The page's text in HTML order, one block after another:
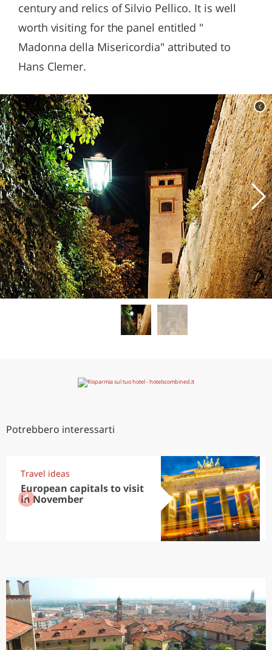
century and relics of Silvio Pellico. It is well
worth visiting for the panel entitled "
Madonna della Misericordia" attributed to
Hans Clemer.
c
Potrebbero interessarti
Travel ideas
European capitals to visit
in November